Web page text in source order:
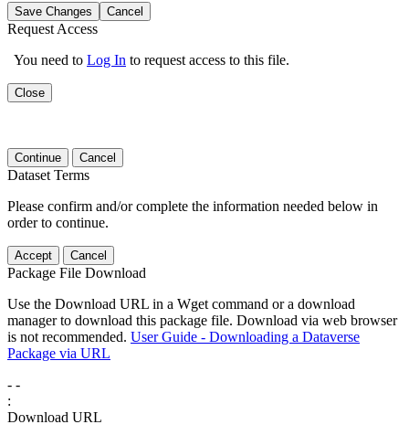
Save Changes Cancel
Request Access
You need to Log In to request access to this file.
Close
Continue Cancel
Dataset Terms
Please confirm and/or complete the information needed below in
order to continue.
Accept Cancel
Package File Download
Use the Download URL in a Wget command or a download
manager to download this package file. Download via web browser
is not recommended. User Guide - Downloading a Dataverse
Package via URL
- -
:
Download URL